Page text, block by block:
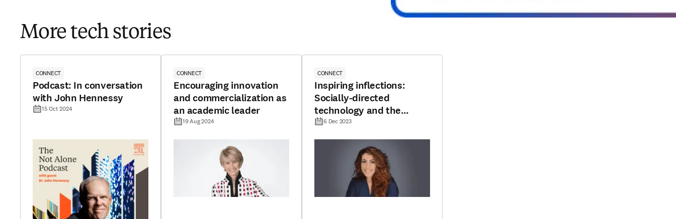
More tech stories
CONNECT
Podcast: In conversation
with John Hennessy
15 Oct 2024
CONNECT
Encouraging innovation
and commercialization as
an academic leader
19 Aug 2024
CONNECT
Inspiring inflections:
Socially-directed
technology and the
pursuit of promising
6 Dec 2023